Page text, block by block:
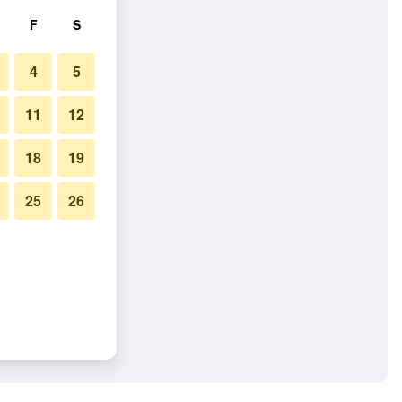
F S
4 5
11 12
18 19
25 26